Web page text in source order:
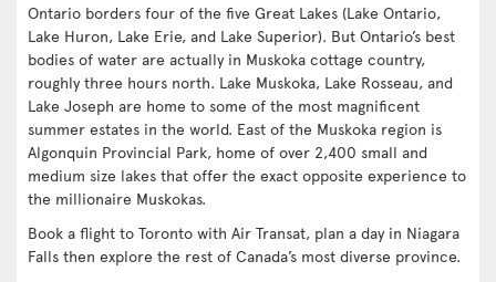
Ontario borders four of the five Great Lakes (Lake Ontario,
Lake Huron, Lake Erie, and Lake Superior). But Ontario’s best
bodies of water are actually in Muskoka cottage country,
roughly three hours north. Lake Muskoka, Lake Rosseau, and
Lake Joseph are home to some of the most magnificent
summer estates in the world. East of the Muskoka region is
Algonquin Provincial Park, home of over 2,400 small and
medium size lakes that offer the exact opposite experience to
the millionaire Muskokas.
Book a flight to Toronto with Air Transat, plan a day in Niagara
Falls then explore the rest of Canada’s most diverse province.